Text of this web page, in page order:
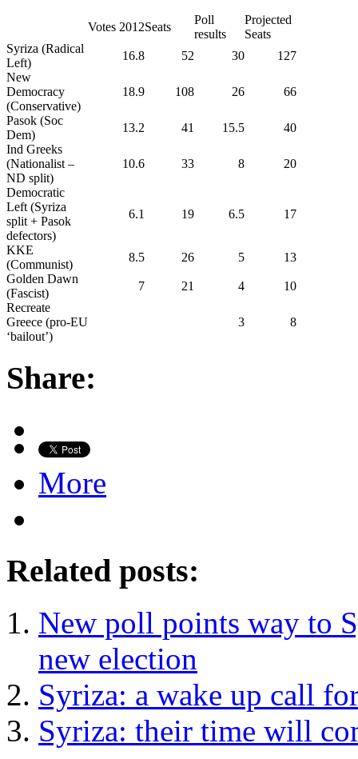
Votes 2012Seats
Poll
results
Projected
Seats
Syriza (Radical
Left)
16.8 52 30
127
New
Democracy
(Conservative)
18.9 108 26 66
Pasok (Soc
Dem)
13.2 41 15.5
40
Ind Greeks
(Nationalist –
ND split)
10.6 33 8 20
Democratic
Left (Syriza
split + Pasok
defectors)
6.1 19 6.5 17
KKE
(Communist)
8.5 26 5
13
Golden Dawn
(Fascist)
7 21 4
10
Recreate
Greece (pro-EU
‘bailout’)
3 8
Share:
More
Related posts:
New poll points way to
new election
Syriza: a wake up call
Syriza: their time will